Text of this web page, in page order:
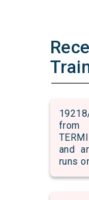
from
and
runs